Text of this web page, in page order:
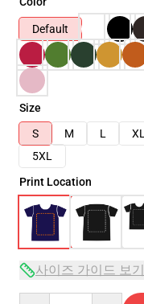
Default
Size
S
M L XL
5XL
Print Location
사이즈 가이드 보기